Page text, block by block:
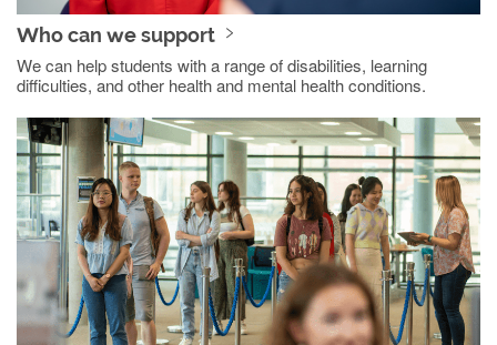
Who can we support
We can help students with a range of disabilities, learning
difficulties, and other health and mental health conditions.